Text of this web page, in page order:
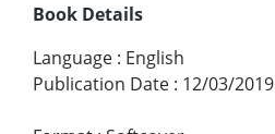
Book Details
Language : English
Publication Date : 12/03/2019